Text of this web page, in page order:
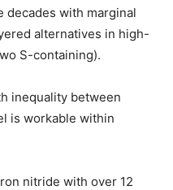
decades with marginal
alternatives in high-
S-containing).
inequality between
is workable within
nitride with over 12